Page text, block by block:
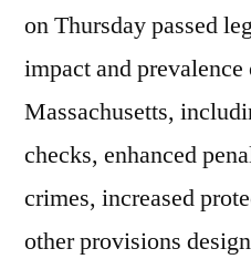
on Thursday passed
impact and
Massachusetts,
checks, enhanced
crimes, increased
other provisions